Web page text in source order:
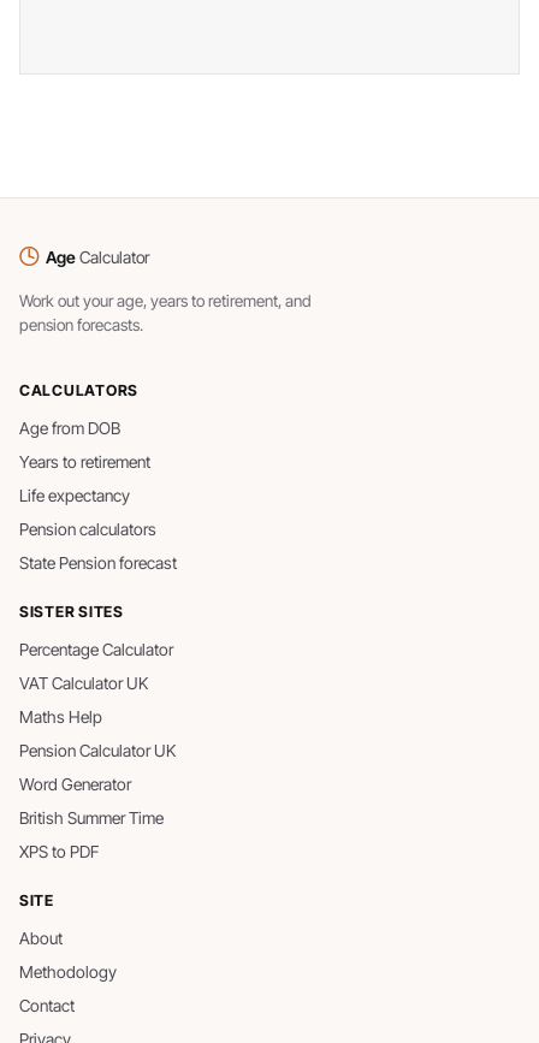
AgeCalculator
Work out your age, years to retirement, and
pension forecasts.
CALCULATORS
Age from DOB
Years to retirement
Life expectancy
Pension calculators
State Pension forecast
SISTER SITES
Percentage Calculator
VAT Calculator UK
Maths Help
Pension Calculator UK
Word Generator
British Summer Time
XPS to PDF
SITE
About
Methodology
Contact